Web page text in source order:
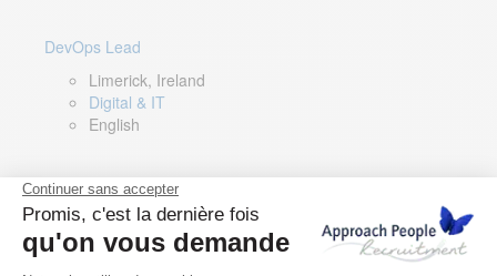
DevOps Lead
Limerick, Ireland
Digital & IT
English